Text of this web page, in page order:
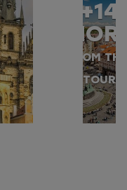
+14
MORE
FROM THIS
TOUR